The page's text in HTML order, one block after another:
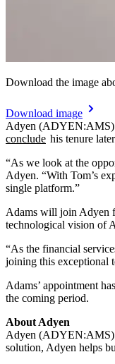
Download the image
Download image
Adyen (ADYEN:AMS)
conclude his tenure
“As we look at the
Adyen. “With Tom’s
single platform.”
Adams will join Adyen
technological vision of
“As the financial
joining this exceptional
Adams’ appointment
the coming period.
About Adyen
Adyen (ADYEN:AMS)
solution, Adyen helps